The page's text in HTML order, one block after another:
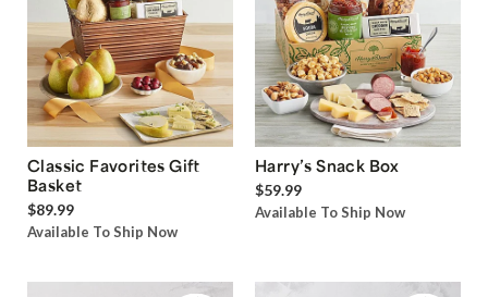
Classic Favorites Gift
Basket
$89.99
Available To Ship Now
Harry’s Snack Box
$59.99
Available To Ship Now